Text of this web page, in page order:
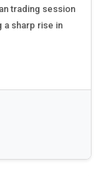
trading session
a sharp rise in